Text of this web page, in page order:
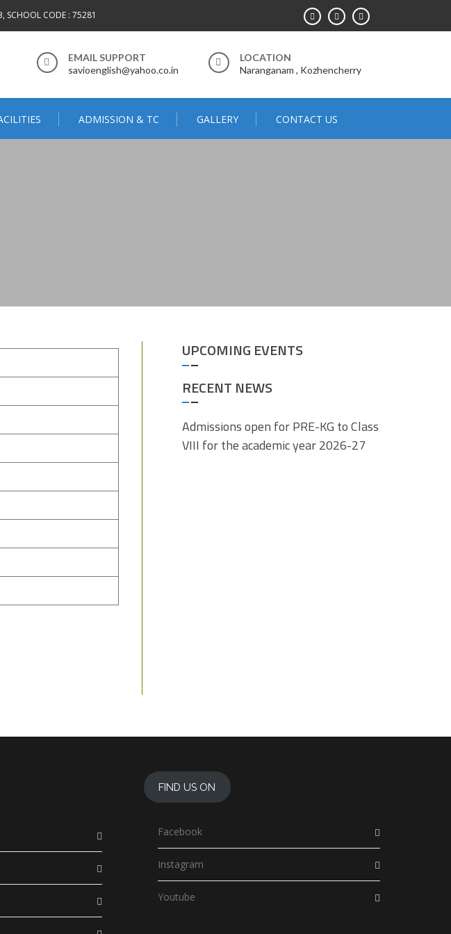
SCHOOL CODE : 75281
EMAIL SUPPORT
savioenglish@yahoo.co.in
LOCATION
Naranganam , Kozhencherry
ADMISSION & TC GALLERY CONTACT US
UPCOMING EVENTS
RECENT NEWS
Admissions open for PRE-KG to Class
VIII for the academic year 2026-27
FIND US ON
Facebook
Instagram
Youtube